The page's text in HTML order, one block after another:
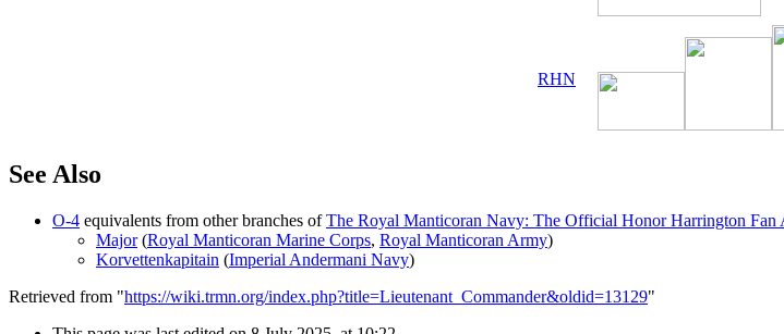
RHN
See Also
O-4 equivalents from other branches ofThe Royal Manticoran Navy: The Official Honor Harrington Fan
Major(Royal Manticoran Marine Corps, Royal Manticoran Army)
Korvettenkapitain (Imperial Andermani Navy)
Retrieved from "https://wiki.trmn.org/index.php?title=Lieutenant_Commander&oldid=13129"